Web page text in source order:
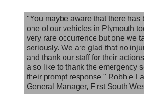
"You maybe aware that there has
one of our vehicles in Plymouth
very rare occurrence but one we
seriously. We are glad that no
and thank our staff for their
also like to thank the emergency
their prompt response." Robbie
General Manager, First South